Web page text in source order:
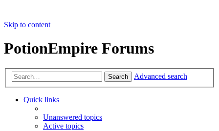
Skip to content
PotionEmpire Forums
Search Advanced search
Quick links
Unanswered topics
Active topics